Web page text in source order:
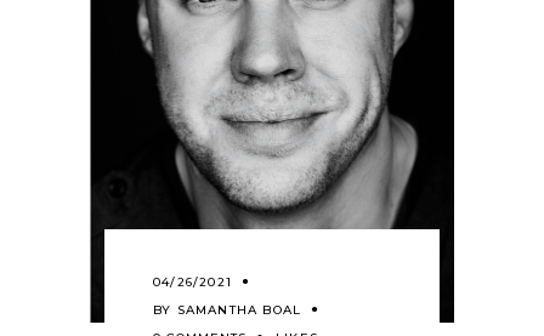
04/26/2021
BY SAMANTHA BOAL